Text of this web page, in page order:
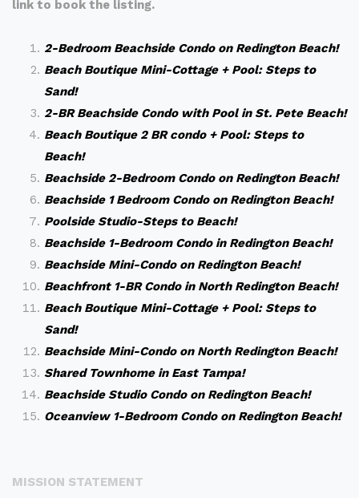
link to book the listing.
2-Bedroom Beachside Condo on Redington Beach!
Beach Boutique Mini-Cottage + Pool: Steps to
Sand!
2-BR Beachside Condo with Pool in St. Pete Beach!
Beach Boutique 2 BR condo + Pool: Steps to
Beach!
Beachside 2-Bedroom Condo on Redington Beach!
Beachside 1 Bedroom Condo on Redington Beach!
Poolside Studio-Steps to Beach!
Beachside 1-Bedroom Condo in Redington Beach!
Beachside Mini-Condo on Redington Beach!
Beachfront 1-BR Condo in North Redington Beach!
Beach Boutique Mini-Cottage + Pool: Steps to
Sand!
Beachside Mini-Condo on North Redington Beach!
Shared Townhome in East Tampa!
Beachside Studio Condo on Redington Beach!
Oceanview 1-Bedroom Condo on Redington Beach!
MISSION STATEMENT